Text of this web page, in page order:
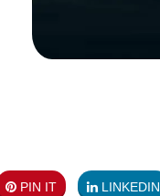
PIN IT LINKEDIN